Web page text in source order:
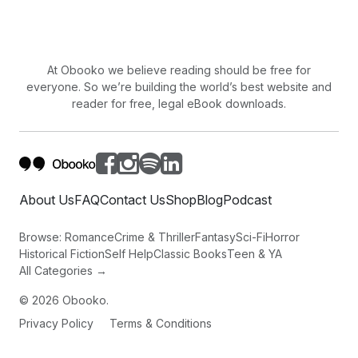
A siren could be heard approaching quickly. Then
another. The city police car pulled up and we could see
At Obooko we believe reading should be free for
everyone. So we’re building the world’s best website and
reader for free, legal eBook downloads.
About UsFAQContact UsShopBlogPodcast
Browse: RomanceCrime & ThrillerFantasySci-FiHorror
Historical FictionSelf HelpClassic BooksTeen & YA
All Categories →
© 2026 Obooko.
Privacy Policy
Terms & Conditions